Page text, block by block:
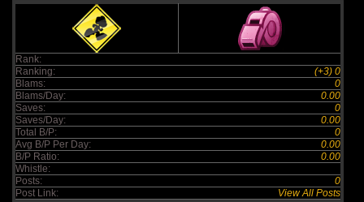
Rank:
Ranking:
(+3) 0
Blams:
0
Blams/Day:
0.00
Saves:
0
Saves/Day:
0.00
Total B/P:
0
Avg B/P Per Day:
0.00
B/P Ratio:
0.00
Whistle:
Posts:
0
Post Link:
View All Posts